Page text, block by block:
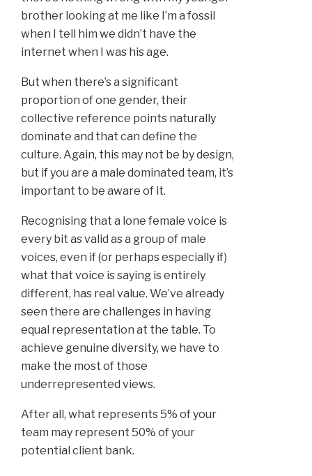
brother looking at me like I’m a fossil
when I tell him we didn’t have the
internet when I was his age.
But when there’s a significant
proportion of one gender, their
collective reference points naturally
dominate and that can define the
culture. Again, this may not be by design,
but if you are a male dominated team, it’s
important to be aware of it.
Recognising that a lone female voice is
every bit as valid as a group of male
voices, even if (or perhaps especially if)
what that voice is saying is entirely
different, has real value. We’ve already
seen there are challenges in having
equal representation at the table. To
achieve genuine diversity, we have to
make the most of those
underrepresented views.
After all, what represents 5% of your
team may represent 50% of your
potential client bank.